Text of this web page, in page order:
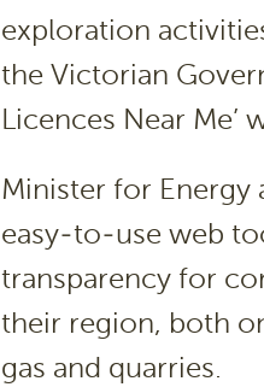
exploration
the Victorian
Licences Near Me’
Minister for Energy
easy-to-use web
transparency for
their region, both
gas and quarries.